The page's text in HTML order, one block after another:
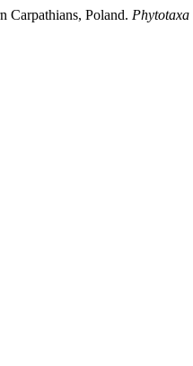
Carpathians, Poland. Phytotaxa